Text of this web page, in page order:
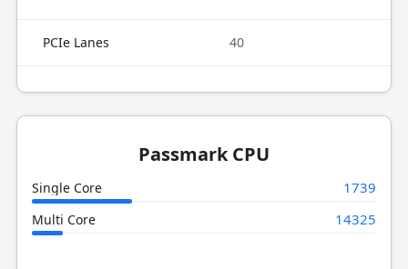
PCIe Lanes 40
Passmark CPU
Single Core 1739
Multi Core 14325